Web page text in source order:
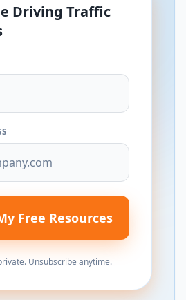
Driving Traffic
Free Resources
Unsubscribe anytime.